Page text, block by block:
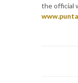
the official